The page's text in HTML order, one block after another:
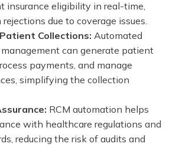
insurance eligibility in real-time,
due to coverage issues.
Collections: Automated
can generate patient
payments, and manage
simplifying the collection
RCM automation helps
with healthcare regulations and
reducing the risk of audits and